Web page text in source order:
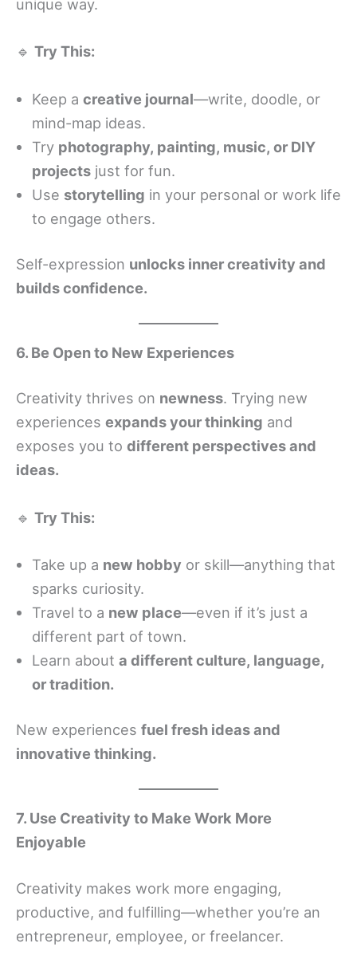
unique way.
🔹 Try This:
Keep a creative journal—write, doodle, or
mind-map ideas.
Try photography, painting, music, or DIY
projects just for fun.
Use storytelling in your personal or work life
to engage others.
Self-expression unlocks inner creativity and
builds confidence.
6. Be Open to New Experiences
Creativity thrives on newness. Trying new
experiences expands your thinking and
exposes you to different perspectives and
ideas.
🔹 Try This:
Take up a new hobby or skill—anything that
sparks curiosity.
Travel to a new place—even if it’s just a
different part of town.
Learn about a different culture, language,
or tradition.
New experiences fuel fresh ideas and
innovative thinking.
7. Use Creativity to Make Work More
Enjoyable
Creativity makes work more engaging,
productive, and fulfilling—whether you’re an
entrepreneur, employee, or freelancer.